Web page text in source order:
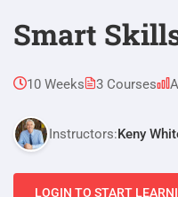
Smart
10 Weeks 3 Courses
Instructors:Keny
LOGIN TO START